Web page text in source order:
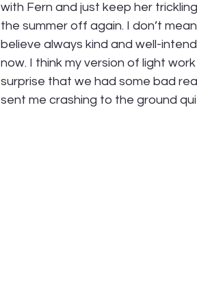
with Fern and just keep her
the summer off again. I don’t
believe always kind and well-
now. I think my version of light
surprise that we had some bad
sent me crashing to the ground